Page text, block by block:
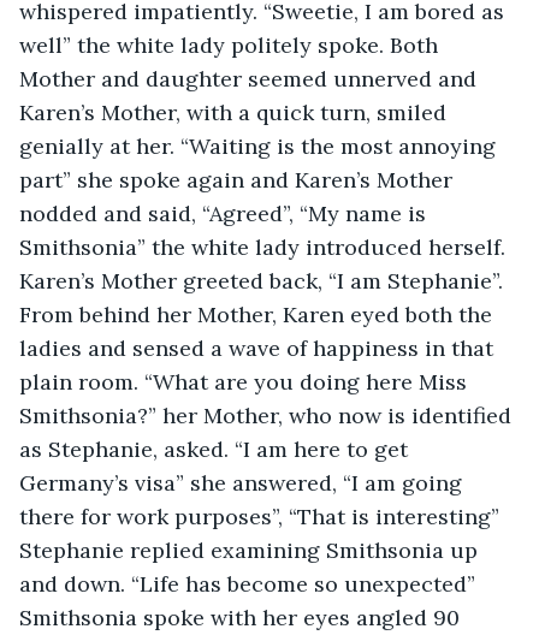
whispered impatiently. “Sweetie, I am bored as
well” the white lady politely spoke. Both
Mother and daughter seemed unnerved and
Karen’s Mother, with a quick turn, smiled
genially at her. “Waiting is the most annoying
part” she spoke again and Karen’s Mother
nodded and said, “Agreed”, “My name is
Smithsonia” the white lady introduced herself.
Karen’s Mother greeted back, “I am Stephanie”.
From behind her Mother, Karen eyed both the
ladies and sensed a wave of happiness in that
plain room. “What are you doing here Miss
Smithsonia?” her Mother, who now is identified
as Stephanie, asked. “I am here to get
Germany’s visa” she answered, “I am going
there for work purposes”, “That is interesting”
Stephanie replied examining Smithsonia up
and down. “Life has become so unexpected”
Smithsonia spoke with her eyes angled 90